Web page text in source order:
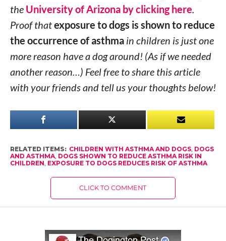
the University of Arizona by clicking here.
Proof thatexposure to dogs is shown to reduce
the occurrence of asthmain children is just one
more reason have a dog around! (As if we needed
another reason…) Feel free to share this article
with your friends and tell us your thoughts below!
RELATED ITEMS: CHILDREN WITH ASTHMA AND DOGS, DOGS
AND ASTHMA, DOGS SHOWN TO REDUCE ASTHMA RISK IN
CHILDREN, EXPOSURE TO DOGS REDUCES RISK OF ASTHMA
CLICK TO COMMENT